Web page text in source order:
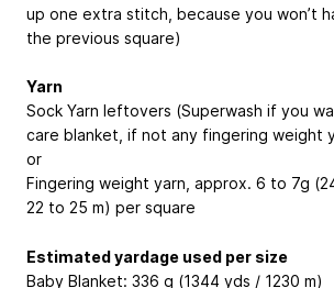
up one extra stitch, because you won’t
the previous square)
Yarn
Sock Yarn leftovers (Superwash if you
care blanket, if not any fingering weight
or
Fingering weight yarn, approx. 6 to 7g
22 to 25 m) per square
Estimated yardage used per size
Baby Blanket: 336 g (1344 yds / 1230 m)